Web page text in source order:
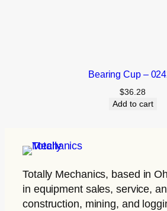
Bearing Cup –
$36.28
Add to cart
Totally Mechanics, based in
in equipment sales, service,
construction, mining, and